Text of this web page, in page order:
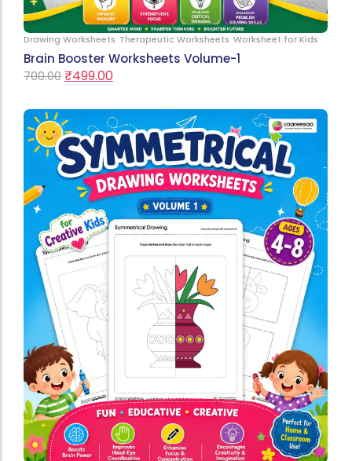
Drawing Worksheets Therapeutic Worksheets Worksheet for Kids
Brain Booster Worksheets Volume-1
700.00 ₹499.00